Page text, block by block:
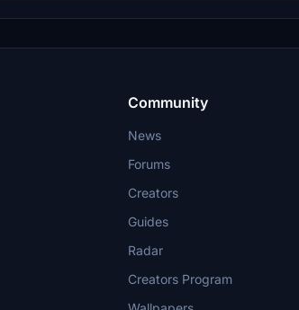
Community
News
Forums
Creators
Guides
Radar
Creators Program